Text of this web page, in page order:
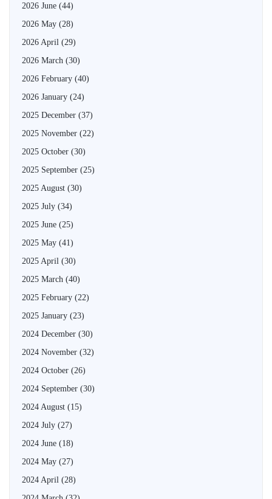
2026 June (44)
2026 May (28)
2026 April (29)
2026 March (30)
2026 February (40)
2026 January (24)
2025 December (37)
2025 November (22)
2025 October (30)
2025 September (25)
2025 August (30)
2025 July (34)
2025 June (25)
2025 May (41)
2025 April (30)
2025 March (40)
2025 February (22)
2025 January (23)
2024 December (30)
2024 November (32)
2024 October (26)
2024 September (30)
2024 August (15)
2024 July (27)
2024 June (18)
2024 May (27)
2024 April (28)